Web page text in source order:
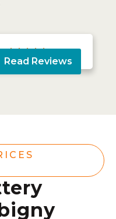

Read Reviews